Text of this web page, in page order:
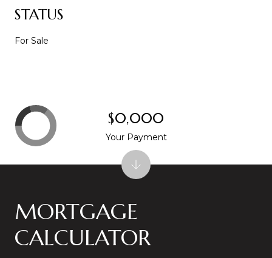
STATUS
For Sale
MORTGAGE
CALCULATOR
$0,000
Your Payment